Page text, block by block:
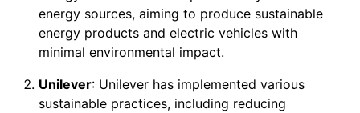
energy sources, aiming to produce sustainable
energy products and electric vehicles with
minimal environmental impact.
Unilever: Unilever has implemented various
sustainable practices, including reducing